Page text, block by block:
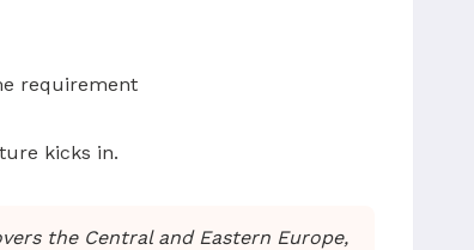
requirement
kicks in.
the Central and Eastern Europe,